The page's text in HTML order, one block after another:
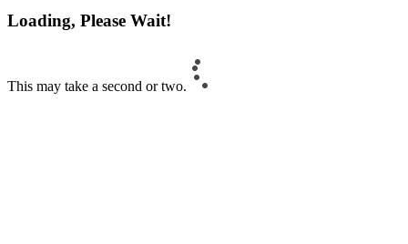
Loading, Please Wait!
This may take a second or two.